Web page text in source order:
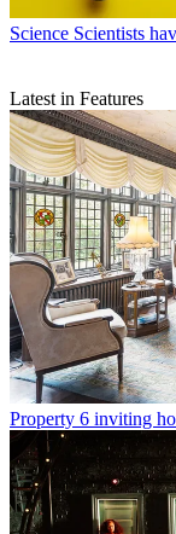
Science Scientists
Latest in Features
Property 6 inviting